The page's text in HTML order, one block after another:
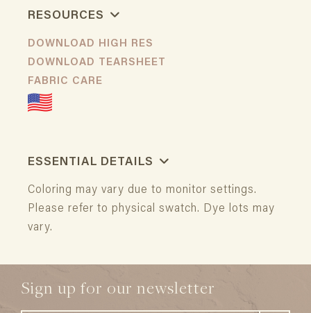
RESOURCES
DOWNLOAD HIGH RES
DOWNLOAD TEARSHEET
FABRIC CARE
ESSENTIAL DETAILS
Coloring may vary due to monitor settings.
Please refer to physical swatch. Dye lots may
vary.
Sign up for our newsletter